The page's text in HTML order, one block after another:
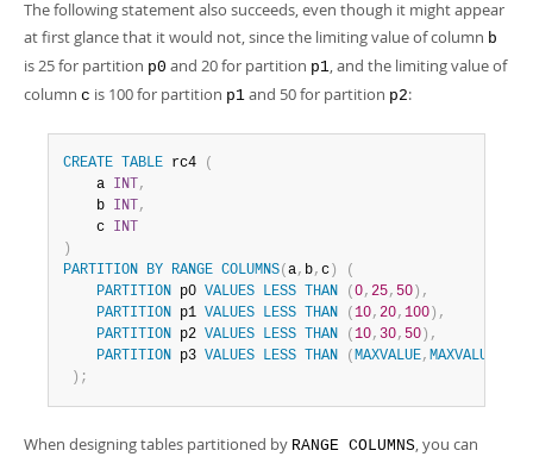
The following statement also succeeds, even though it might appear
at first glance that it would not, since the limiting value of column b
is 25 for partition p0 and 20 for partition p1, and the limiting value of
column c is 100 for partition p1 and 50 for partition p2:
CREATE TABLE rc4
(
    a
INT ,
    b
INT ,
    c
INT
)
PARTITION BY RANGE COLUMNS( a, b, c )
(
PARTITION p0 VALUES LESS THAN ( 0, 25, 50 ) ,
PARTITION p1 VALUES LESS THAN ( 10, 20, 100 ) ,
PARTITION p2 VALUES LESS THAN ( 10, 30, 50 ) ,
PARTITION p3 VALUES LESS THAN ( MAXVALUE, MAXVALUE
) ;
When designing tables partitioned by RANGE COLUMNS, you can